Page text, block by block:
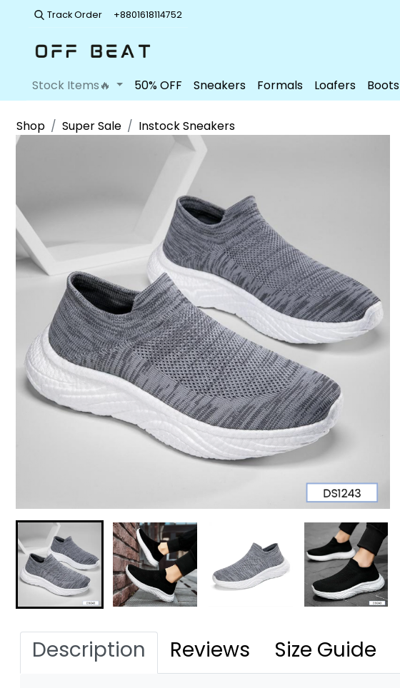
Track Order +8801618114752
Stock Items🔥 50% OFF Sneakers Formals Loafers Boots
Shop Super Sale Instock Sneakers
Description Reviews Size Guide